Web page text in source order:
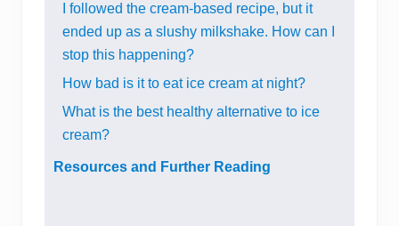
I followed the cream-based recipe, but it
ended up as a slushy milkshake. How can I
stop this happening?
How bad is it to eat ice cream at night?
What is the best healthy alternative to ice
cream?
Resources and Further Reading